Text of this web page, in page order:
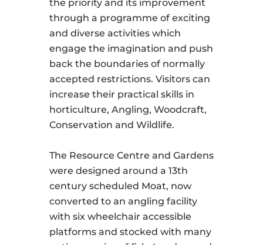
the priority and its improvement
through a programme of exciting
and diverse activities which
engage the imagination and push
back the boundaries of normally
accepted restrictions. Visitors can
increase their practical skills in
horticulture, Angling, Woodcraft,
Conservation and Wildlife.
The Resource Centre and Gardens
were designed around a 13th
century scheduled Moat, now
converted to an angling facility
with six wheelchair accessible
platforms and stocked with many